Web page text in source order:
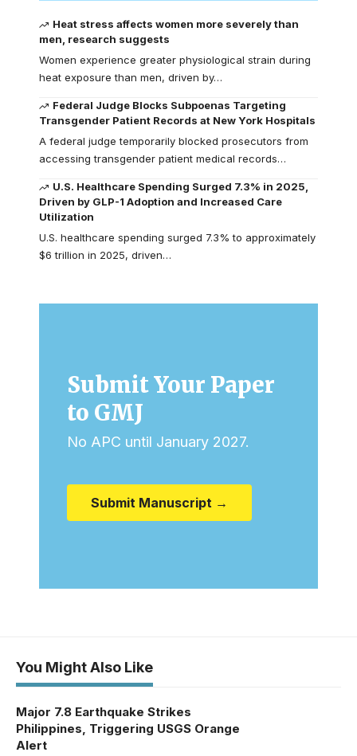
Heat stress affects women more severely than
men, research suggests
Women experience greater physiological strain during
heat exposure than men, driven by…
Federal Judge Blocks Subpoenas Targeting
Transgender Patient Records at New York Hospitals
A federal judge temporarily blocked prosecutors from
accessing transgender patient medical records…
U.S. Healthcare Spending Surged 7.3% in 2025,
Driven by GLP-1 Adoption and Increased Care
Utilization
U.S. healthcare spending surged 7.3% to approximately
$6 trillion in 2025, driven…
Submit Your Paper
to GMJ
No APC until January 2027.
Submit Manuscript →
You Might Also Like
Major 7.8 Earthquake Strikes
Philippines, Triggering USGS Orange
Alert